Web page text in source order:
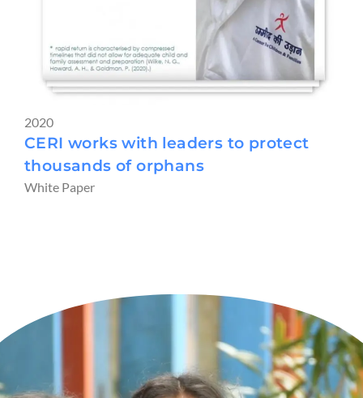
2020
CERI works with leaders to protect
thousands of orphans
White Paper